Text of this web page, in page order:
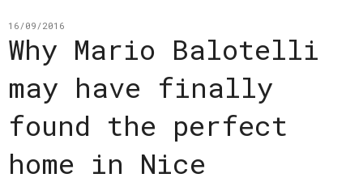
16/09/2016
Why Mario Balotelli
may have finally
found the perfect
home in Nice